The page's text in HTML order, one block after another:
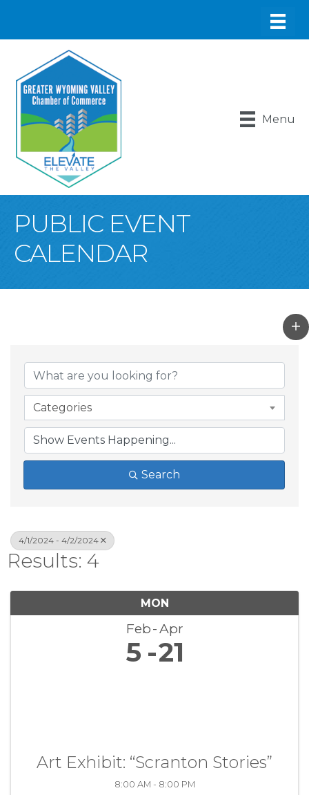
Menu
PUBLIC EVENT
CALENDAR
Categories
Search
4/1/2024 - 4/2/2024
Results: 4
MON
Feb Apr
5 21
Art Exhibit: “Scranton Stories”
8:00 AM - 8:00 PM